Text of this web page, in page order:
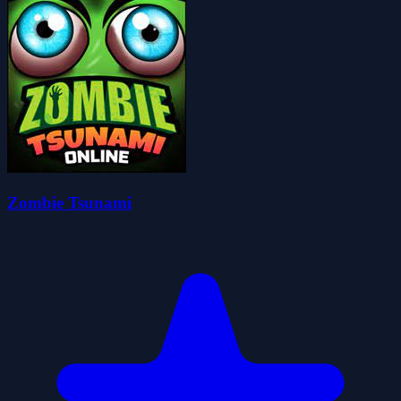
Zombie Tsunami